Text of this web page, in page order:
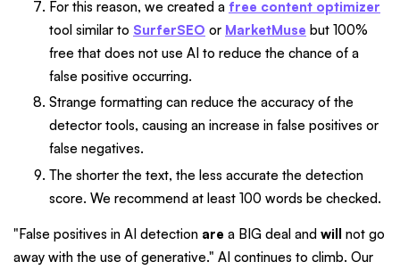
For this reason, we created a free content optimizer
tool similar to SurferSEO or MarketMuse but 100%
free that does not use AI to reduce the chance of a
false positive occurring.
Strange formatting can reduce the accuracy of the
detector tools, causing an increase in false positives or
false negatives.
The shorter the text, the less accurate the detection
score. We recommend at least 100 words be checked.
"False positives in AI detection are a BIG deal and will not go
away with the use of generative." AI continues to climb. Our